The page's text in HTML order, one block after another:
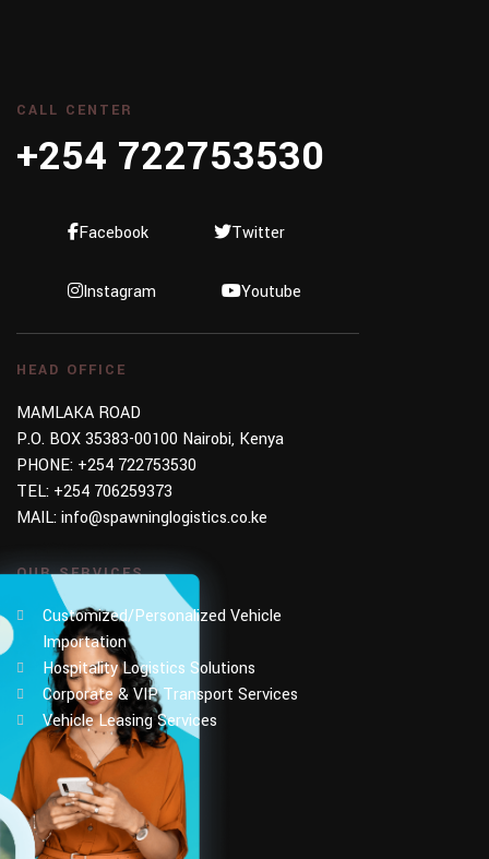
CALL CENTER
+254 722753530
Facebook Twitter
Instagram Youtube
HEAD OFFICE
MAMLAKA ROAD
P.O. BOX 35383-00100 Nairobi, Kenya
PHONE: +254 722753530
TEL: +254 706259373
MAIL:info@spawninglogistics.co.ke
OUR SERVICES
Customized/Personalized Vehicle
Importation
Hospitality Logistics Solutions
Corporate & VIP Transport Services
Vehicle Leasing Services
OFFICE HOUR
Mondays - Fridays
10 am - 5 pm